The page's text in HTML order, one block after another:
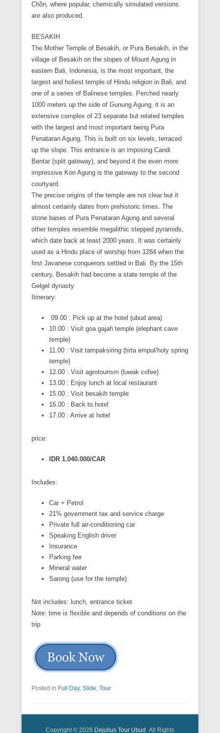
Chồn, where popular, chemically simulated versions
are also produced.
BESAKIH
The Mother Temple of Besakih, or Pura Besakih, in the
village of Besakih on the slopes of Mount Agung in
eastern Bali, Indonesia, is the most important, the
largest and holiest temple of Hindu religion in Bali, and
one of a series of Balinese temples. Perched nearly
1000 meters up the side of Gunung Agung, it is an
extensive complex of 23 separate but related temples
with the largest and most important being Pura
Penataran Agung. This is built on six levels, terraced
up the slope. This entrance is an imposing Candi
Bentar (split gateway), and beyond it the even more
impressive Kori Agung is the gateway to the second
courtyard.
The precise origins of the temple are not clear but it
almost certainly dates from prehistoric times. The
stone bases of Pura Penataran Agung and several
other temples resemble megalithic stepped pyramids,
which date back at least 2000 years. It was certainly
used as a Hindu place of worship from 1284 when the
first Javanese conquerors settled in Bali. By the 15th
century, Besakih had become a state temple of the
Gelgel dynasty
Itinerary:
09.00 : Pick up at the hotel (ubud area)
10.00 : Visit goa gajah temple (elephant cave
temple)
11.00 : Visit tampaksiring (tirta empul/holy spring
temple)
12.00 : Visit agrotourism (luwak cofee)
13.00 : Enjoy lunch at local restaurant
15.00 : Visit besakih temple
16.00 : Back to hotel
17.00 : Arrive at hotel
price:
IDR 1.040.000/CAR
Includes:
Car + Petrol
21% government tax and service charge
Private full air-conditioning car
Speaking English driver
Insurance
Parking fee
Mineral water
Sarong (use for the temple)
Not includes: lunch, entrance ticket
Note: time is flexible and depends of conditions on the
trip
Posted in Full Day, Slide, Tour
Copyright © 2026 Dejulius Tour Ubud All Rights